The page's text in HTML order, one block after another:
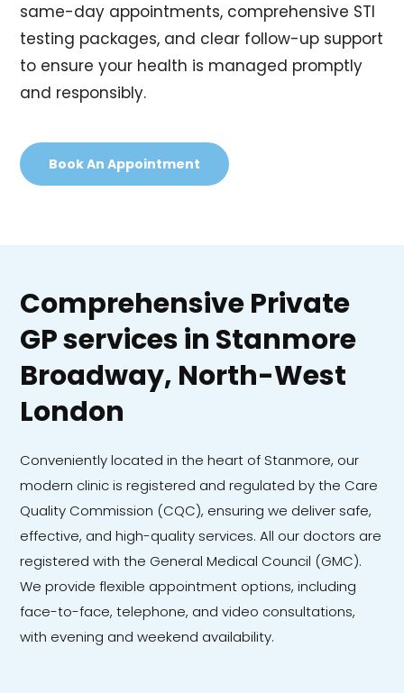
same-day appointments, comprehensive STI
testing packages, and clear follow-up support
to ensure your health is managed promptly
and responsibly.
Book An Appointment
Comprehensive Private
GP services in Stanmore
Broadway, North-West
London
Conveniently located in the heart of Stanmore, our
modern clinic is registered and regulated by the Care
Quality Commission (CQC), ensuring we deliver safe,
effective, and high-quality services. All our doctors are
registered with the General Medical Council (GMC).
We provide flexible appointment options, including
face-to-face, telephone, and video consultations,
with evening and weekend availability.